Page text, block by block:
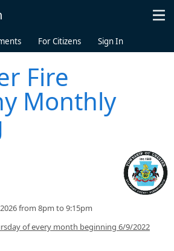
For Citizens Sign In
Fire
Monthly
from 8pm to 9:15pm
of every month beginning 6/9/2022